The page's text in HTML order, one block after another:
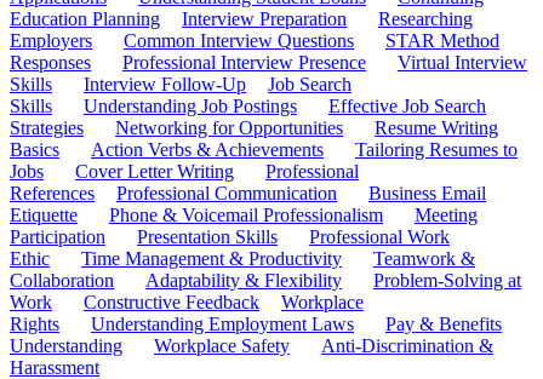
Education Planning
Interview Preparation
Researching
Employers
Common Interview Questions
STAR Method
Responses
Professional Interview Presence
Virtual Interview
Skills
Interview Follow-Up
Job Search
Skills
Understanding Job Postings
Effective Job Search
Strategies
Networking for Opportunities
Resume Writing
Basics
Action Verbs & Achievements
Tailoring Resumes to
Jobs
Cover Letter Writing
Professional
References
Professional Communication
Business Email
Etiquette
Phone & Voicemail Professionalism
Meeting
Participation
Presentation Skills
Professional Work
Ethic
Time Management & Productivity
Teamwork &
Collaboration
Adaptability & Flexibility
Problem-Solving at
Work
Constructive Feedback
Workplace
Rights
Understanding Employment Laws
Pay & Benefits
Understanding
Workplace Safety
Anti-Discrimination &
Harassment